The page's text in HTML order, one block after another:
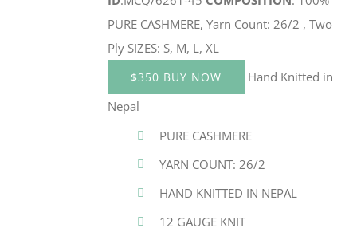
PURE CASHMERE, Yarn Count: 26/2 , Two
Ply SIZES: S, M, L, XL
$350 BUY NOW
Hand Knitted in
Nepal
PURE CASHMERE
YARN COUNT: 26/2
HAND KNITTED IN NEPAL
12 GAUGE KNIT